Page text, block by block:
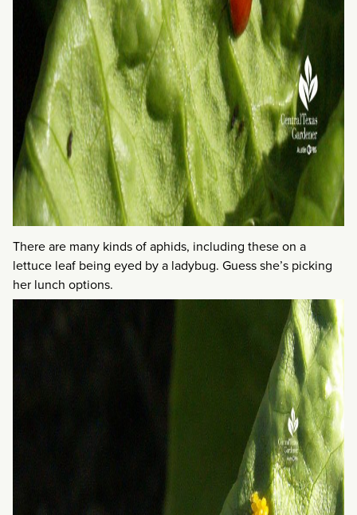
There are many kinds of aphids, including these on a
lettuce leaf being eyed by a ladybug. Guess she’s picking
her lunch options.